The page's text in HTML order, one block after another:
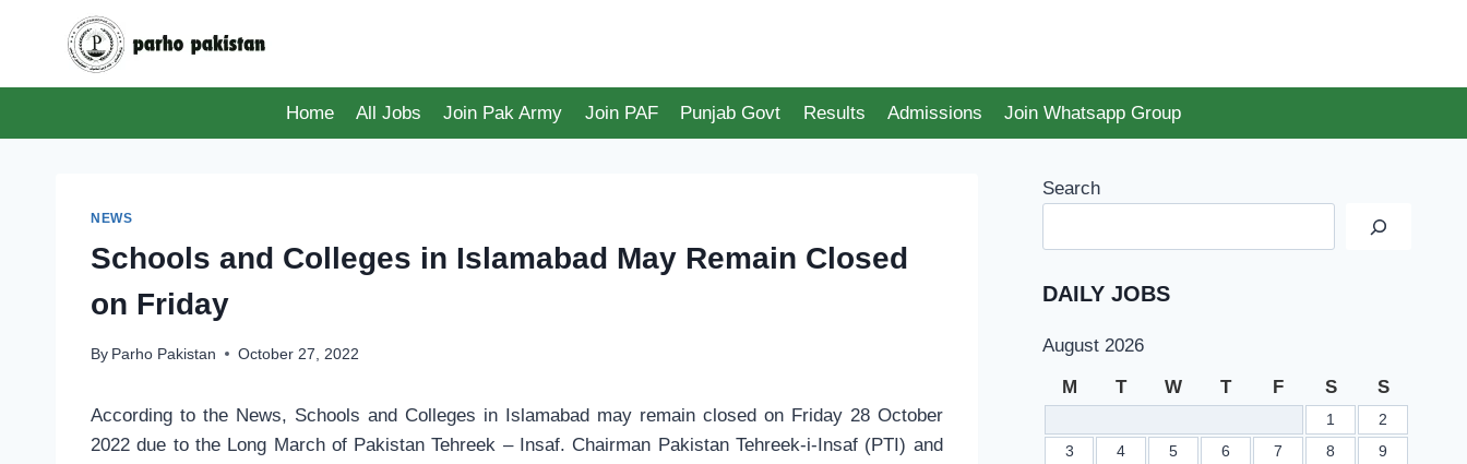
Home
All Jobs Join Pak Army Join PAF Punjab Govt Results Admissions Join Whatsapp Group
NEWS
Schools and Colleges in Islamabad May Remain Closed
on Friday
By Parho Pakistan October 27, 2022
According to the News, Schools and Colleges in Islamabad may remain closed on Friday 28 October
2022 due to the Long March of Pakistan Tehreek – Insaf. Chairman Pakistan Tehreek-i-Insaf (PTI) and
Search
DAILY JOBS
August 2026
M T W T F S S
1
2
3
4 5 6 7 8
9